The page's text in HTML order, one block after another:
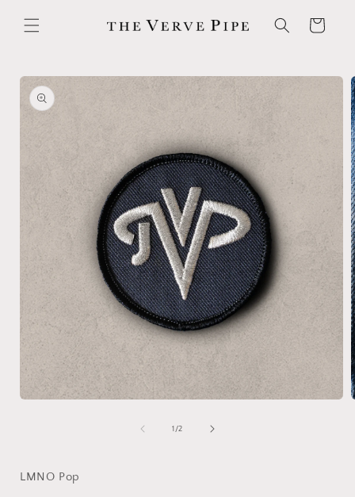
content
Cart
Skip to
product
information
1 /of
2
LMNO Pop